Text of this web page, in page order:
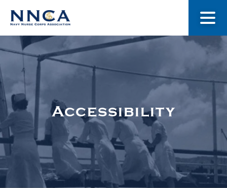
About Us
Museum
Navy Nurses Recognized
Accessibility